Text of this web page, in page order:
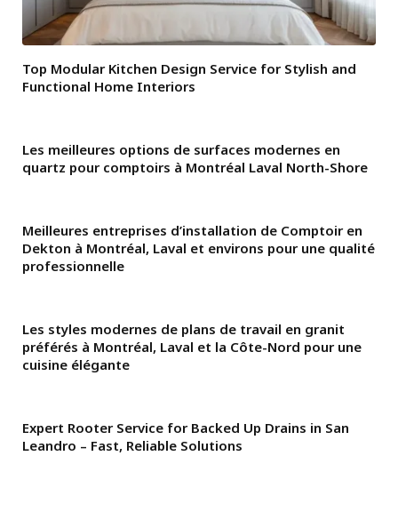
Top Modular Kitchen Design Service for Stylish and
Functional Home Interiors
Les meilleures options de surfaces modernes en
quartz pour comptoirs à Montréal Laval North-Shore
Meilleures entreprises d’installation de Comptoir en
Dekton à Montréal, Laval et environs pour une qualité
professionnelle
Les styles modernes de plans de travail en granit
préférés à Montréal, Laval et la Côte-Nord pour une
cuisine élégante
Expert Rooter Service for Backed Up Drains in San
Leandro – Fast, Reliable Solutions